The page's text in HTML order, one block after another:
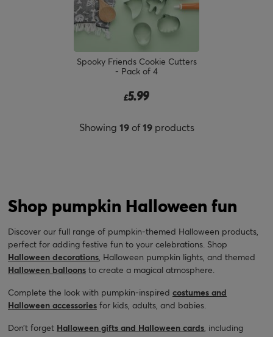
Spooky Friends Cookie Cutters
- Pack of 4
£5.99
Showing 19of19products
Shop pumpkin Halloween fun
Discover our full range of pumpkin-themed Halloween products,
perfect for adding festive fun to your celebrations. Shop
Halloween decorations, Halloween pumpkin lights, and themed
Halloween balloons to create a magical atmosphere.
Complete the look with pumpkin-inspired costumes and
Halloween accessories for kids, adults, and babies.
Don’t forget Halloween gifts and Halloween cards, including